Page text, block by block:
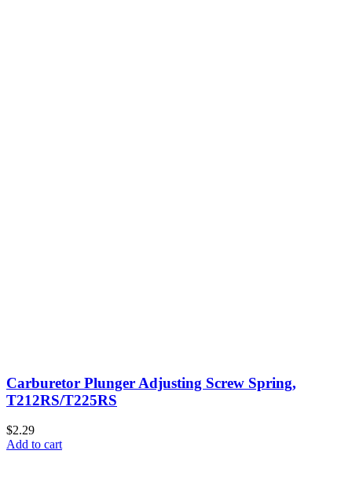
Carburetor Plunger Adjusting Screw Spring,
T212RS/T225RS
$2.29
Add to cart